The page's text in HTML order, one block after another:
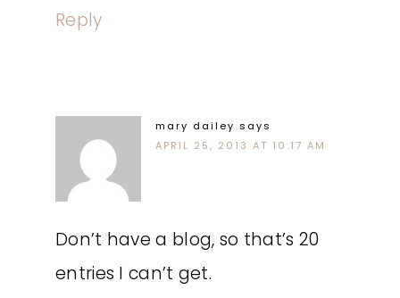
Reply
mary dailey says
APRIL 25, 2013 AT 10:17 AM
Don’t have a blog, so that’s 20
entries I can’t get.